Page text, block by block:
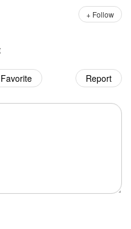
+ Follow
Report
Favorite